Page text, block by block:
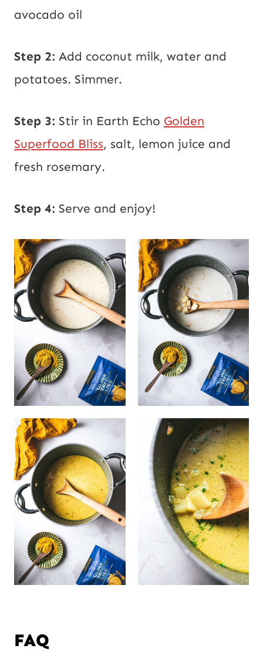
avocado oil
Step 2: Add coconut milk, water and
potatoes. Simmer.
Step 3: Stir in Earth Echo Golden
Superfood Bliss, salt, lemon juice and
fresh rosemary.
Step 4: Serve and enjoy!
FAQ